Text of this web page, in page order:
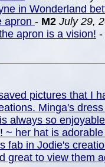
in Wonderland
apron - M2 July 29,
apron is a vision! -
pictures that I
Minga's
always so
~ her hat is adorable
fab in Jodie's
great to view them